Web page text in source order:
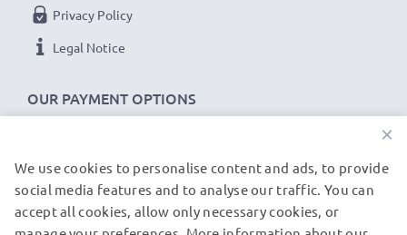
Alternative for / Replaces:
★ 3-Year Guarantee ★
know what matters when it comes to high-quality
rechargeable batteries. That's why our replacement
Sanyo batteries come with a 36-month guarantee!
OUR PAYMENT OPTIONS
Privacy Policy
Legal Notice
OUR SHIPPING PARTNERS
×
We use cookies to personalise content and ads, to provide
social media features and to analyse our traffic. You can
accept all cookies, allow only necessary cookies, or